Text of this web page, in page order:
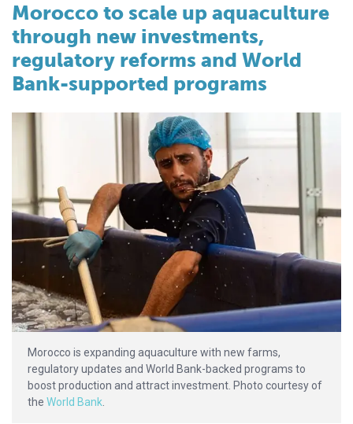
Morocco to scale up aquaculture
through new investments,
regulatory reforms and World
Bank-supported programs
Morocco is expanding aquaculture with new farms,
regulatory updates and World Bank-backed programs to
boost production and attract investment. Photo courtesy of
the World Bank